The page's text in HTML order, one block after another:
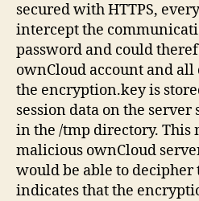
secured with HTTPS,
intercept the
password and could
ownCloud account and
the encryption.key is
session data on the
in the /tmp directory. This
malicious ownCloud
would be able to decipher
indicates that the